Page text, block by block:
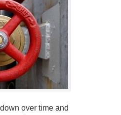
over time and